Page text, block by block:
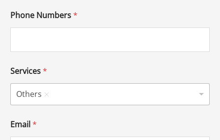
Phone Numbers*
Services*
Others
Email*